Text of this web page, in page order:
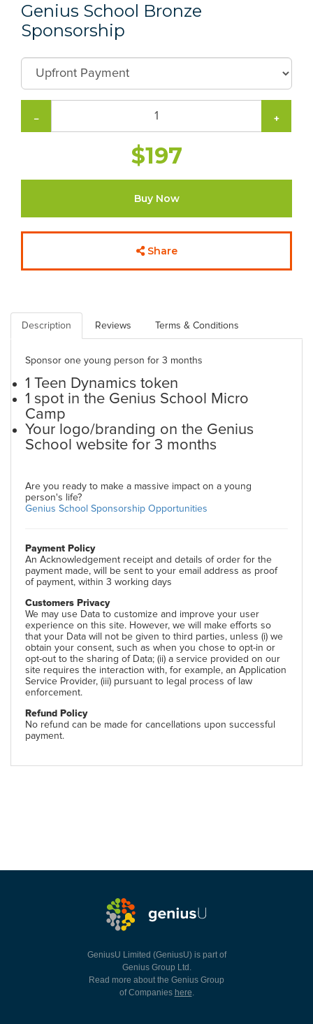
Genius School Bronze
Sponsorship
− +
$197
Buy Now
Share
Description Reviews Terms & Conditions
Sponsor one young person for 3 months
1 Teen Dynamics token
1 spot in the Genius School Micro
Camp
Your logo/branding on the Genius
School website for 3 months
Are you ready to make a massive impact on a young
person's life?
Genius School Sponsorship Opportunities
Payment Policy
An Acknowledgement receipt and details of order for the
payment made, will be sent to your email address as proof
of payment, within 3 working days
Customers Privacy
We may use Data to customize and improve your user
experience on this site. However, we will make efforts so
that your Data will not be given to third parties, unless (i) we
obtain your consent, such as when you chose to opt-in or
opt-out to the sharing of Data; (ii) a service provided on our
site requires the interaction with, for example, an Application
Service Provider, (iii) pursuant to legal process of law
enforcement.
Refund Policy
No refund can be made for cancellations upon successful
payment.
GeniusU Limited (GeniusU) is part of
Genius Group Ltd.
Read more about the Genius Group
of Companies here.